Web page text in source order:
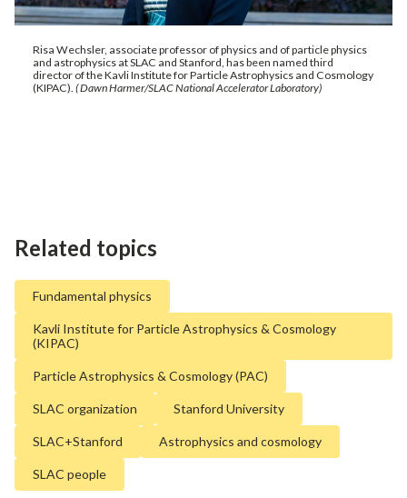
Risa Wechsler, associate professor of physics and of particle physics
and astrophysics at SLAC and Stanford, has been named third
director of the Kavli Institute for Particle Astrophysics and Cosmology
(KIPAC). ( Dawn Harmer/SLAC National Accelerator Laboratory)
Related topics
Fundamental physics
Kavli Institute for Particle Astrophysics & Cosmology
(KIPAC)
Particle Astrophysics & Cosmology (PAC)
SLAC organization Stanford University
SLAC+Stanford Astrophysics and cosmology
SLAC people